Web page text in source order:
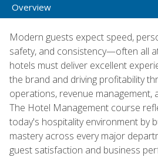
Overview
Modern guests expect speed,
safety, and consistency—often all
hotels must deliver excellent
the brand and driving profitability
operations, revenue management,
The Hotel Management course
today's hospitality environment by
mastery across every major
guest satisfaction and business